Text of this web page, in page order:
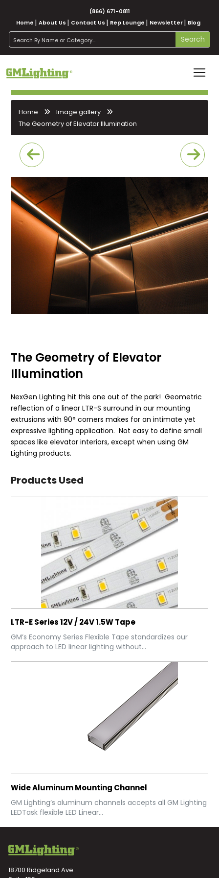
(866) 671-0811
Home
About Us Contact Us Rep Lounge Newsletter Blog
search Search
Home
Image gallery
The Geometry of Elevator Illumination
The Geometry of Elevator
Illumination
NexGen Lighting hit this one out of the park! Geometric
reflection of a linear LTR-S surround in our mounting
extrusions with 90° corners makes for an intimate yet
expressive lighting application. Not easy to define small
spaces like elevator interiors, except when using GM
Lighting products.
Products Used
LTR-E Series 12V / 24V 1.5W Tape
GM’s Economy Series Flexible Tape standardizes our
approach to LED linear lighting without...
Wide Aluminum Mounting Channel
GM Lighting’s aluminum channels accepts all GM Lighting
LEDTask flexible LED Linear...
18700 Ridgeland Ave.